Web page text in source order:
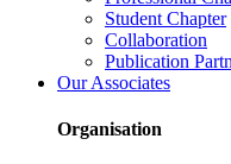
Student Chapter
Collaboration
Publication
Our Associates
Organisation